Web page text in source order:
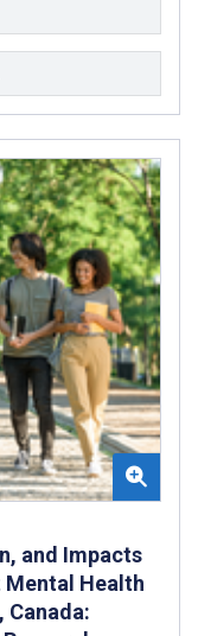
and Impacts
Health
Canada: